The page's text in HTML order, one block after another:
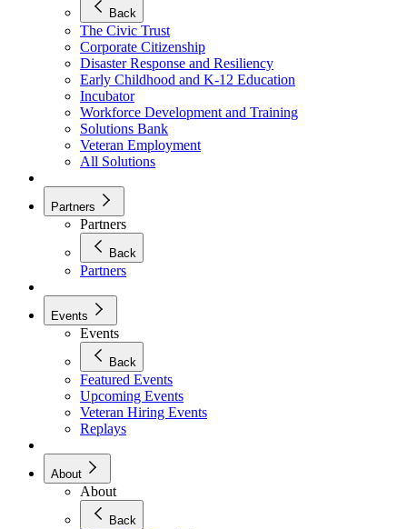
Back
The Civic Trust
Corporate Citizenship
Disaster Response and Resiliency
Early Childhood and K-12 Education
Incubator
Workforce Development and Training
Solutions Bank
Veteran Employment
All Solutions
Partners
Partners
Back
Partners
Events
Events
Back
Featured Events
Upcoming Events
Veteran Hiring Events
Replays
About
About
Back